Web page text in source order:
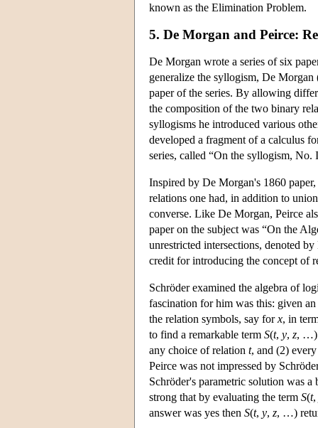
known as the Elimination Problem.
5. De Morgan and Peirce:
De Morgan wrote a series of six
generalize the syllogism, De
paper of the series. By allowing
the composition of the two binary
syllogisms he introduced various
developed a fragment of a calculus
series, called “On the syllogism,
Inspired by De Morgan's 1860
relations one had, in addition to
converse. Like De Morgan, Peirce
paper on the subject was “On the
unrestricted intersections, denoted
credit for introducing the concept of
Schröder examined the algebra of
fascination for him was this: given
the relation symbols, say forx, in
to find a remarkable term S(t, y, z, …)
any choice of relation t, and (2)
Peirce was not impressed by
Schröder's parametric solution was
strong that by evaluating the term S(t,
answer was yes then S(t, y, z, …)